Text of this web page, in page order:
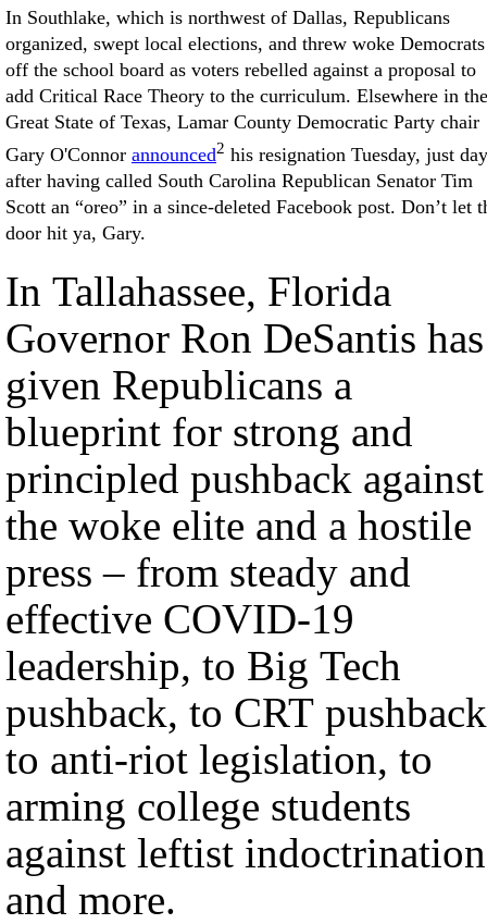
In Southlake, which is northwest of Dallas, Republicans
organized, swept local elections, and threw woke Democrats
off the school board as voters rebelled against a proposal to
add Critical Race Theory to the curriculum. Elsewhere in the
Great State of Texas, Lamar County Democratic Party chair
Gary O'Connor announced2 his resignation Tuesday, just
after having called South Carolina Republican Senator Tim
Scott an “oreo” in a since-deleted Facebook post. Don’t let
door hit ya, Gary.
In Tallahassee, Florida
Governor Ron DeSantis has
given Republicans a
blueprint for strong and
principled pushback against
the woke elite and a hostile
press – from steady and
effective COVID-19
leadership, to Big Tech
pushback, to CRT
to anti-riot legislation, to
arming college students
against leftist
and more.